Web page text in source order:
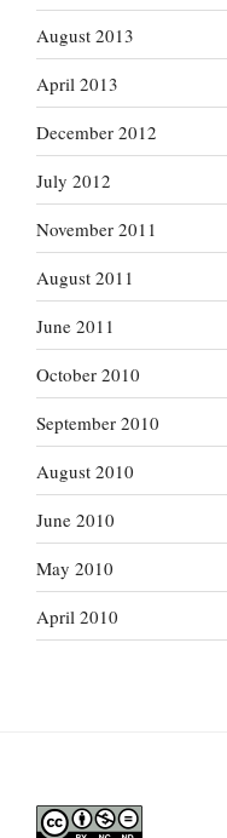
August 2013
April 2013
December 2012
July 2012
November 2011
August 2011
June 2011
October 2010
September 2010
August 2010
June 2010
May 2010
April 2010